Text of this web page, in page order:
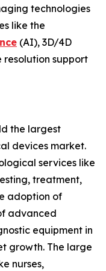
technologies
like the
(AI), 3D/4D
support
the largest
devices market.
services like
treatment,
adoption of
advanced
equipment in
growth. The large
nurses,